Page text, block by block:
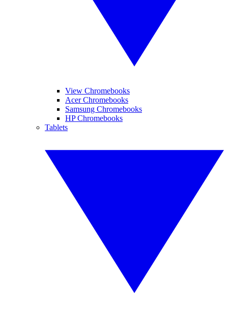
View Chromebooks
Acer Chromebooks
Samsung Chromebooks
HP Chromebooks
Tablets